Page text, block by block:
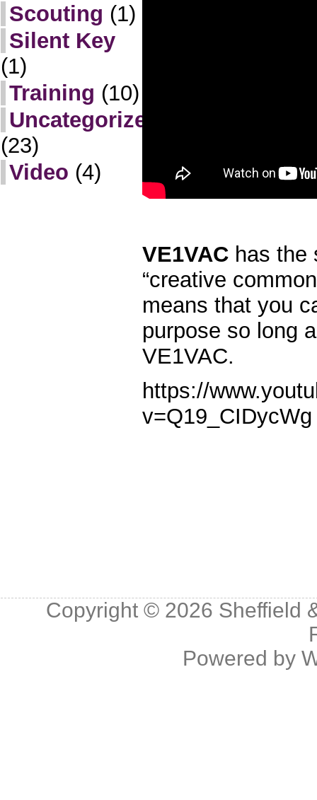
Scouting (1)
Silent Key
(1)
Training (10)
Uncategorized
(23)
Video (4)
VE1VAC has the
“creative
means that you
purpose so long
VE1VAC.
https://
v=Q19_CIDycWg
Copyright © 2026 Sheffield
Powered by